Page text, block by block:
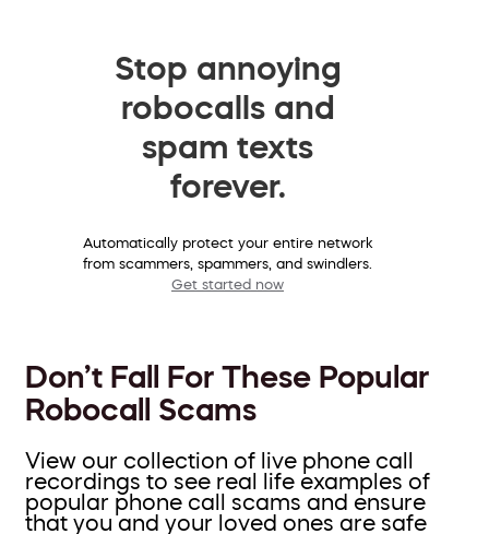
Stop annoying
robocalls and
spam texts
forever.
Automatically protect your entire network
from scammers, spammers, and swindlers.
Get started now
Don’t Fall For These Popular
Robocall Scams
View our collection of live phone call
recordings to see real life examples of
popular phone call scams and ensure
that you and your loved ones are safe